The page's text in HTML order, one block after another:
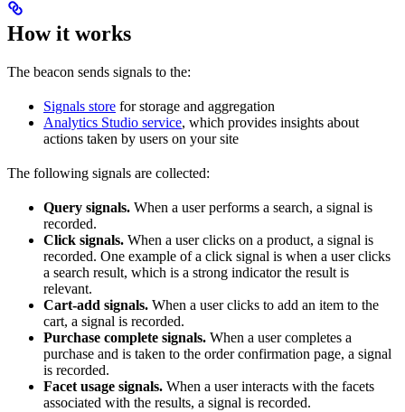
How it works
The beacon sends signals to the:
Signals store for storage and aggregation
Analytics Studio service, which provides insights about
actions taken by users on your site
The following signals are collected:
Query signals. When a user performs a search, a signal is
recorded.
Click signals. When a user clicks on a product, a signal is
recorded. One example of a click signal is when a user clicks
a search result, which is a strong indicator the result is
relevant.
Cart-add signals. When a user clicks to add an item to the
cart, a signal is recorded.
Purchase complete signals. When a user completes a
purchase and is taken to the order confirmation page, a signal
is recorded.
Facet usage signals. When a user interacts with the facets
associated with the results, a signal is recorded.